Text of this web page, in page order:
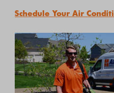
Schedule Your Air